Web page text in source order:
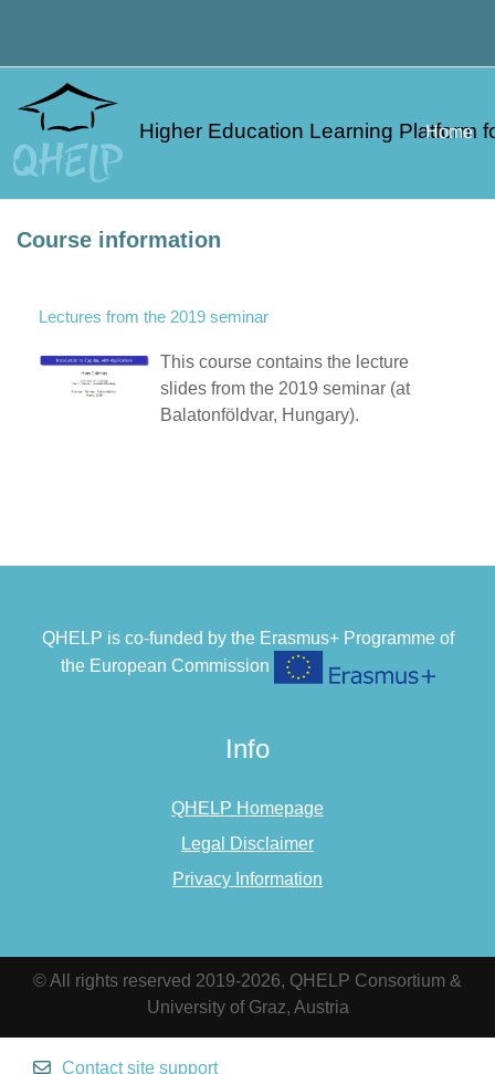
Higher Education Learning Platform
Home
Course information
Lectures from the 2019 seminar
This course contains the lecture
slides from the 2019 seminar (at
Balatonföldvar, Hungary).
QHELP is co-funded by the Erasmus+ Programme of
the European Commission
Info
QHELP Homepage
Legal Disclaimer
Privacy Information
© All rights reserved 2019-2026, QHELP Consortium &
University of Graz, Austria
Contact site support